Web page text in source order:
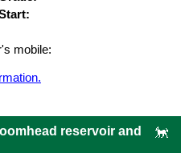
mobile:
reservoir and